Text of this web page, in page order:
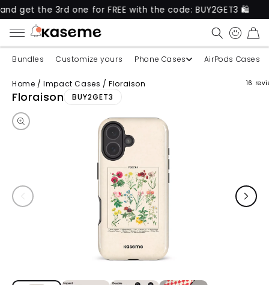
3rd one for FREE with the code: BUY2GET3 🛍️
CART
Bundles Customize yours Phone Cases AirPods Cases
Home / Impact Cases / Floraison
Floraison BUY2GET3
16
Skip to product information